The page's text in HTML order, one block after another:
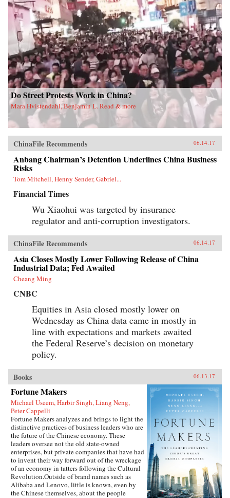
Do Street Protests Work in China?
Mara Hvistendahl, Benjamin L. Read & more
ChinaFile Recommends 06.14.17
Anbang Chairman’s Detention Underlines China Business
Risks
Tom Mitchell, Henny Sender, Gabriel...
Financial Times
Wu Xiaohui was targeted by insurance
regulator and anti-corruption investigators.
ChinaFile Recommends 06.14.17
Asia Closes Mostly Lower Following Release of China
Industrial Data; Fed Awaited
Cheang Ming
CNBC
Equities in Asia closed mostly lower on
Wednesday as China data came in mostly in
line with expectations and markets awaited
the Federal Reserve’s decision on monetary
policy.
Books 06.13.17
Fortune Makers
Michael Useem, Harbir Singh, Liang Neng,
Peter Cappelli
Fortune Makers analyzes and brings to light the
distinctive practices of business leaders who are
the future of the Chinese economy. These
leaders oversee not the old state-owned
enterprises, but private companies that have had
to invent their way forward out of the wreckage
of an economy in tatters following the Cultural
Revolution.Outside of brand names such as
Alibaba and Lenovo, little is known, even by
the Chinese themselves, about the people